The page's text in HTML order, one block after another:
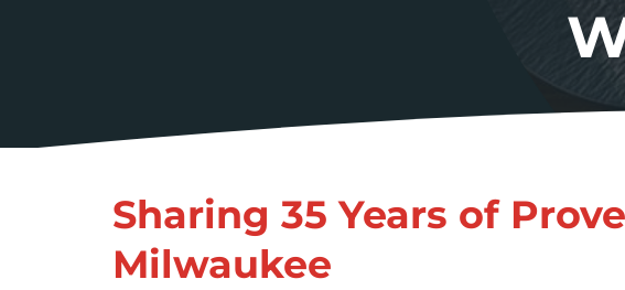
Sharing 35 Years of
Milwaukee